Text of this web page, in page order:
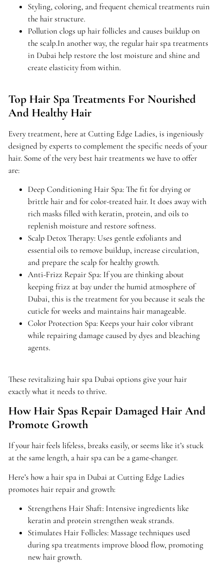
Styling, coloring, and frequent chemical treatments ruin
the hair structure.
Pollution clogs up hair follicles and causes buildup on
the scalp.In another way, the regular hair spa treatments
in Dubai help restore the lost moisture and shine and
create elasticity from within.
Top Hair Spa Treatments For Nourished
And Healthy Hair
Every treatment, here at Cutting Edge Ladies, is ingeniously
designed by experts to complement the specific needs of your
hair. Some of the very best hair treatments we have to offer
are:
Deep Conditioning Hair Spa: The fit for drying or
brittle hair and for color-treated hair. It does away with
rich masks filled with keratin, protein, and oils to
replenish moisture and restore softness.
Scalp Detox Therapy: Uses gentle exfoliants and
essential oils to remove buildup, increase circulation,
and prepare the scalp for healthy growth.
Anti-Frizz Repair Spa: If you are thinking about
keeping frizz at bay under the humid atmosphere of
Dubai, this is the treatment for you because it seals the
cuticle for weeks and maintains hair manageable.
Color Protection Spa: Keeps your hair color vibrant
while repairing damage caused by dyes and bleaching
agents.
These revitalizing hair spa Dubai options give your hair
exactly what it needs to thrive.
How Hair Spas Repair Damaged Hair And
Promote Growth
If your hair feels lifeless, breaks easily, or seems like it’s stuck
at the same length, a hair spa can be a game-changer.
Here’s how a hair spa in Dubai at Cutting Edge Ladies
promotes hair repair and growth:
Strengthens Hair Shaft: Intensive ingredients like
keratin and protein strengthen weak strands.
Stimulates Hair Follicles: Massage techniques used
during spa treatments improve blood flow, promoting
new hair growth.